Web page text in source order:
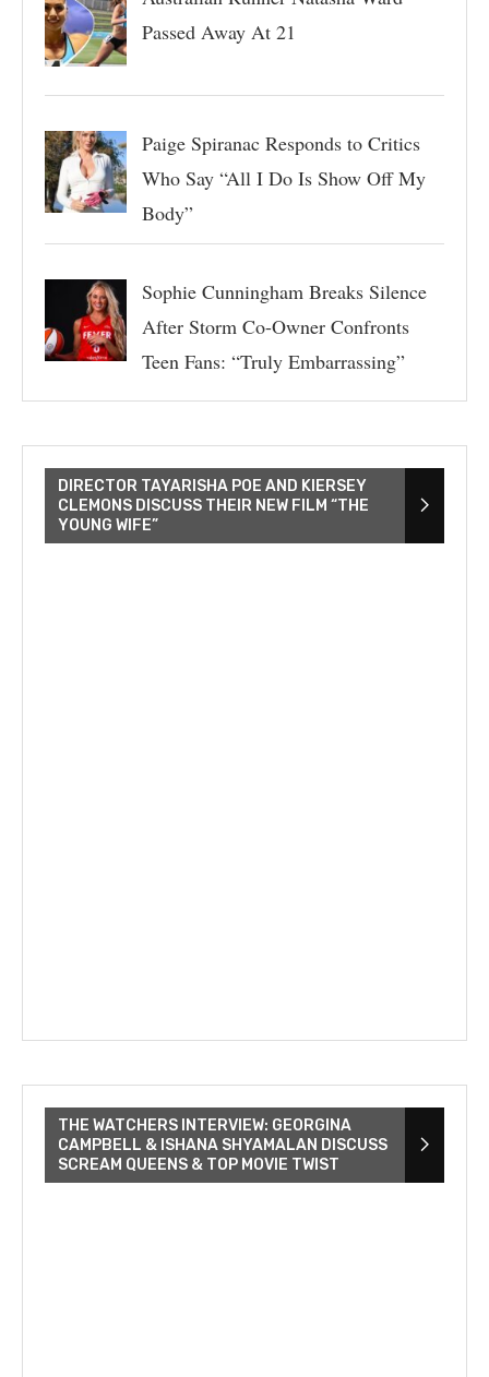
Passed Away At 21
Paige Spiranac Responds to Critics
Who Say “All I Do Is Show Off My
Body”
Sophie Cunningham Breaks Silence
After Storm Co-Owner Confronts
Teen Fans: “Truly Embarrassing”
DIRECTOR TAYARISHA POE AND KIERSEY
CLEMONS DISCUSS THEIR NEW FILM “THE
YOUNG WIFE”
THE WATCHERS INTERVIEW: GEORGINA
CAMPBELL & ISHANA SHYAMALAN DISCUSS
SCREAM QUEENS & TOP MOVIE TWIST